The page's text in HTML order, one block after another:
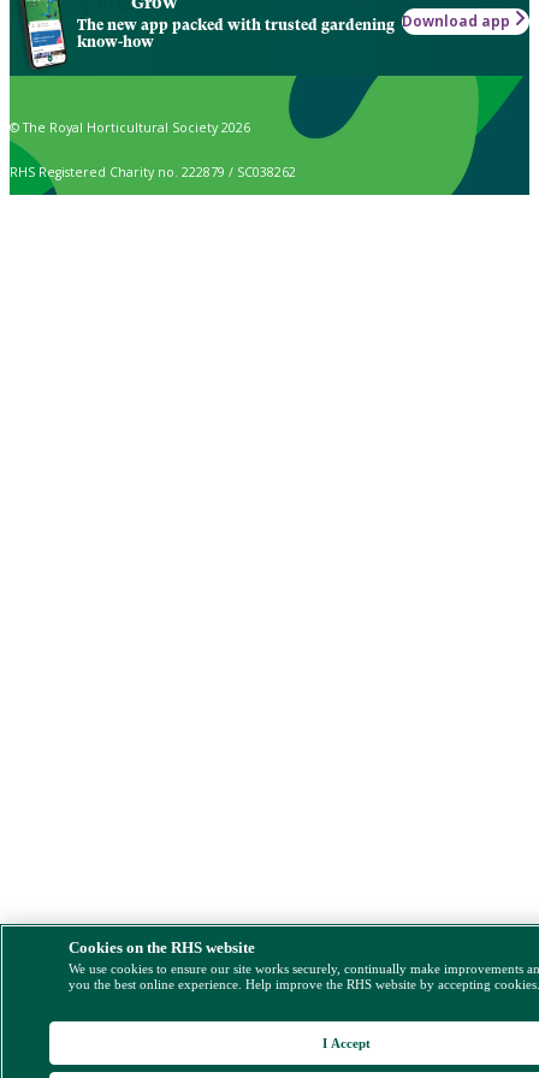
The new app packed with trusted gardening
know-how
Download app
© The Royal Horticultural Society 2026
RHS Registered Charity no. 222879 / SC038262
Cookies on the RHS website
We use cookies to ensure our site works securely, continually make improvements
you the best online experience. Help improve the RHS website by accepting
I Accept